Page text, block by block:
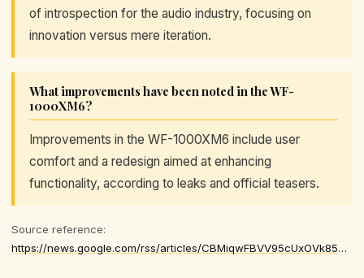
of introspection for the audio industry, focusing on
innovation versus mere iteration.
What improvements have been noted in the WF-
1000XM6?
Improvements in the WF-1000XM6 include user
comfort and a redesign aimed at enhancing
functionality, according to leaks and official teasers.
Source reference:
https://news.google.com/rss/articles/CBMiqwFBVV95cUxOVk85UF9kWmhBaXM1THBzODhvazd6a1FXMnl1WXFuR3cxRDJEMzdILXZqSU43c2FRSW56M2JsMHZrMlloQzdkYnBBTV9KaDBjbGVZWXBHYjJCQWJBZ1BEVEZwVG9ESVdnQ0RQZ2UxTXgzRFNTb3JLV2lLTk1VV2NjbmpaNEVoa3VBN1J5NzNibjNMNG56Z3hVcEZhc0EwNDFuX29FSURZVzJ6RVk